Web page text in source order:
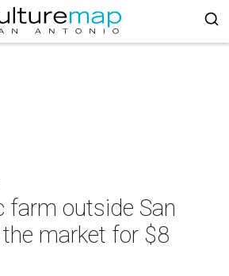
farm outside San
market for $8